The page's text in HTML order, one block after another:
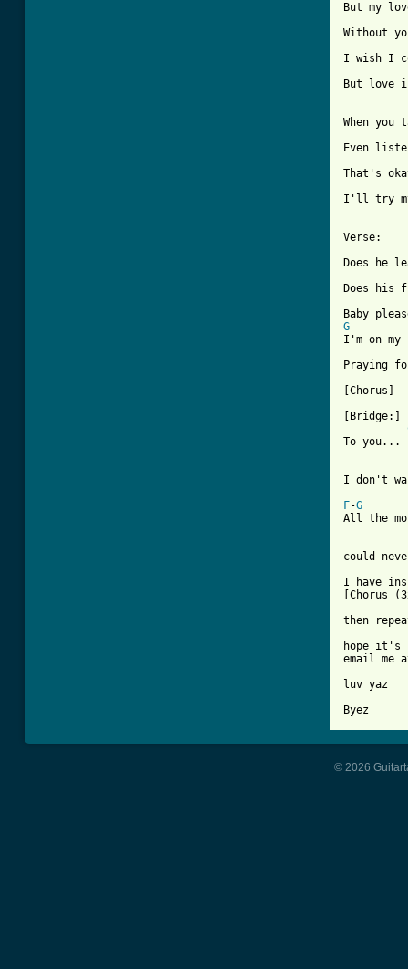
But my
Without
I wish I
But love
When
Even
That's
I'll try
Verse:
Does he
Does his
G
I'm on my
Praying
[Chorus]
[Bridge:]
To
I don't
F-G
All the
could
I have
[Chorus
then
hope it's
email me
luv yaz
Byez
© 2026